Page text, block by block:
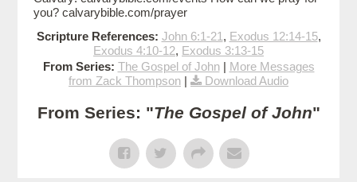
you? calvarybible.com/prayer
Scripture References: John 6:1-21 , Exodus 12:14-15,
Exodus 4:10-12, Exodus 3:13-15
From Series: The Gospel of John| More Messages
from Zack Thompson | Download Audio
From Series: "The Gospel of John"